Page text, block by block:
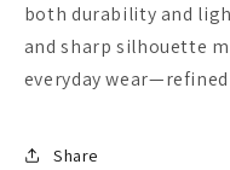
both durability and
and sharp silhouette
everyday
Share